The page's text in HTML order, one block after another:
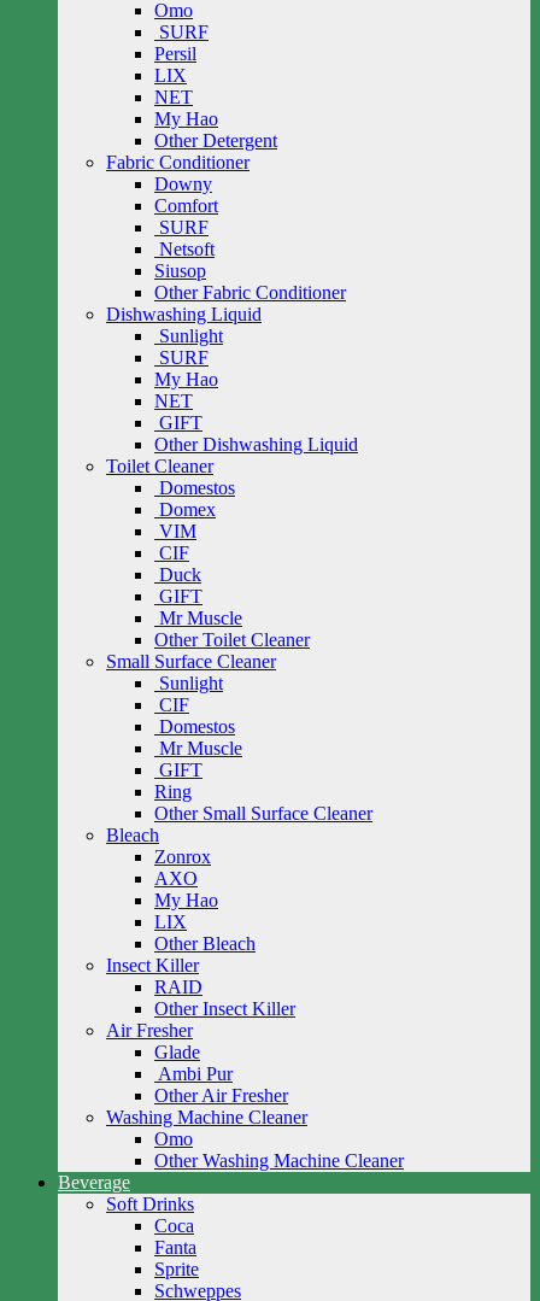
Omo
SURF
Persil
LIX
NET
My Hao
Other Detergent
Fabric Conditioner
Downy
Comfort
SURF
Netsoft
Siusop
Other Fabric Conditioner
Dishwashing Liquid
Sunlight
SURF
My Hao
NET
GIFT
Other Dishwashing Liquid
Toilet Cleaner
Domestos
Domex
VIM
CIF
Duck
GIFT
Mr Muscle
Other Toilet Cleaner
Small Surface Cleaner
Sunlight
CIF
Domestos
Mr Muscle
GIFT
Ring
Other Small Surface Cleaner
Bleach
Zonrox
AXO
My Hao
LIX
Other Bleach
Insect Killer
RAID
Other Insect Killer
Air Fresher
Glade
Ambi Pur
Other Air Fresher
Washing Machine Cleaner
Omo
Other Washing Machine Cleaner
Beverage
Soft Drinks
Coca
Fanta
Sprite
Schweppes